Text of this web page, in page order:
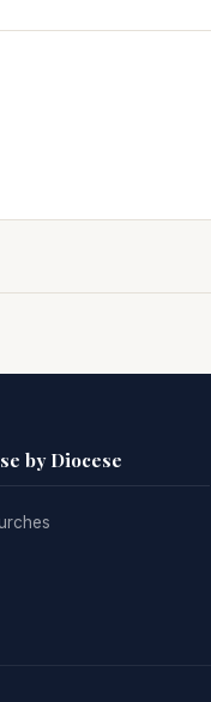
by Diocese